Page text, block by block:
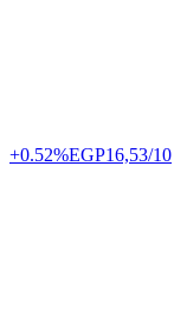
+0.52%EGP16,53/10